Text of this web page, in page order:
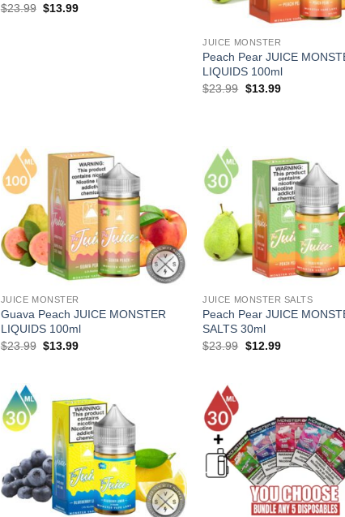
$23.99 Original
$13.99Current
JUICE MONSTER
Peach Pear JUICE
LIQUIDS 100ml
$23.99 Original
$13.99Current
JUICE MONSTER
Guava Peach JUICE MONSTER
LIQUIDS 100ml
$23.99 Original
$13.99Current
JUICE MONSTER SALTS
Peach Pear JUICE
SALTS 30ml
$23.99 Original
$12.99Current